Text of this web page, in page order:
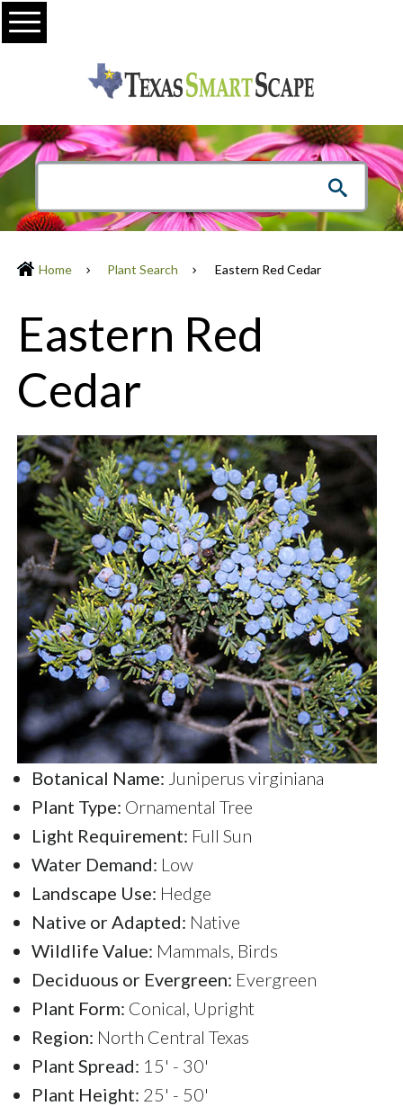
Menu
Home Plant Search Eastern Red Cedar
Eastern Red
Cedar
Botanical Name: Juniperus virginiana
Plant Type: Ornamental Tree
Light Requirement: Full Sun
Water Demand: Low
Landscape Use: Hedge
Native or Adapted: Native
Wildlife Value: Mammals, Birds
Deciduous or Evergreen: Evergreen
Plant Form: Conical, Upright
Region: North Central Texas
Plant Spread: 15' - 30'
Plant Height: 25' - 50'